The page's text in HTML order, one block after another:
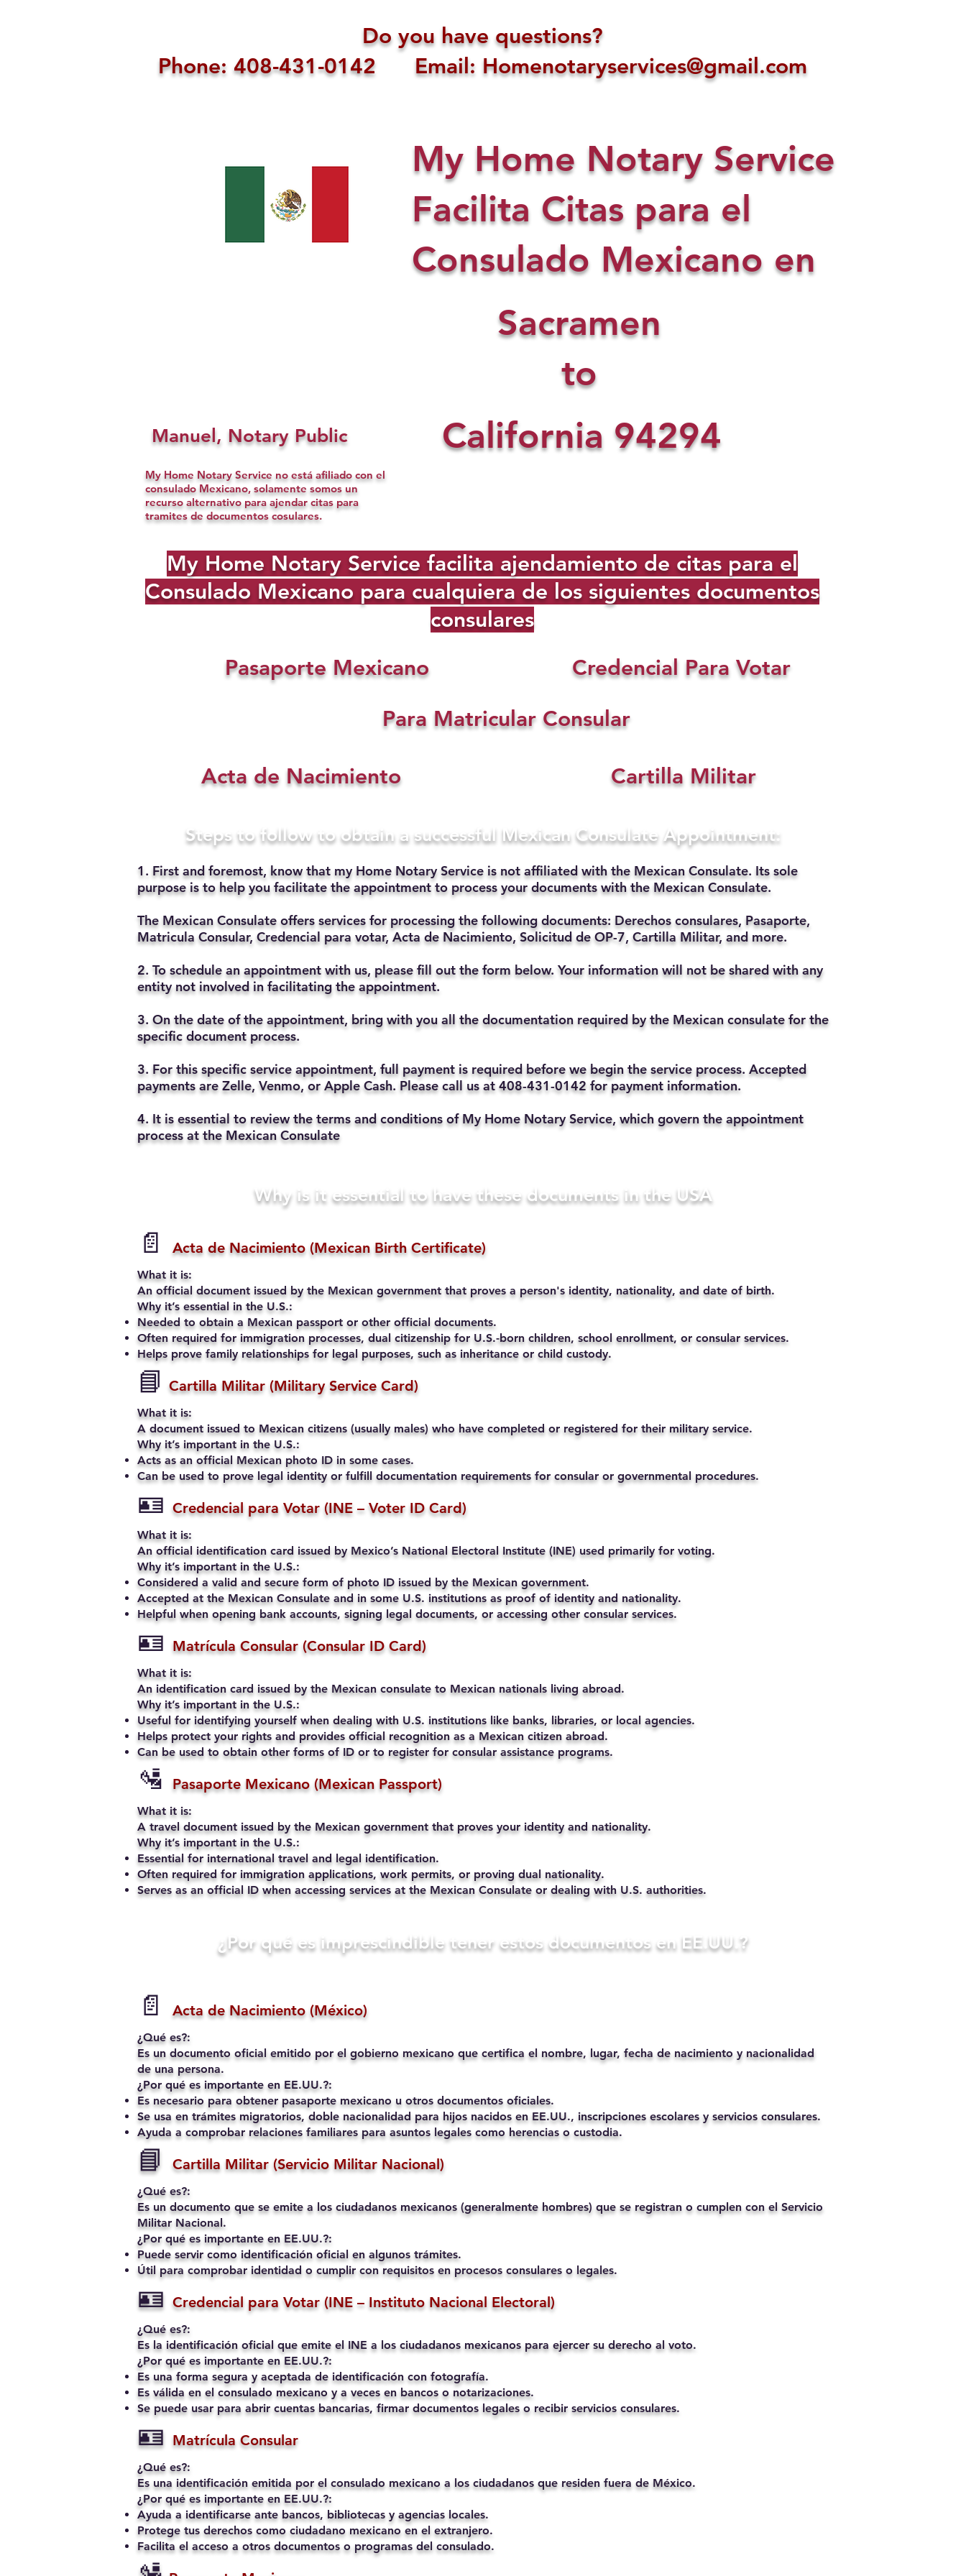
Do you have questions?
Phone: 408-431-0142 Email: Homenotaryservices@gmail.com
My Home Notary Service
Facilita Citas para el
Consulado Mexicano en
Sacramen
to
Manuel, Notary Public California 94294
My Home Notary Service no está afiliado con el
consulado Mexicano, solamente somos un
recurso alternativo para ajendar citas para
tramites de documentos cosulares.
My Home Notary Service facilita ajendamiento de citas para el
Consulado Mexicano para cualquiera de los siguientes documentos
consulares
Pasaporte Mexicano
Credencial Para Votar
Para Matricular Consular
Acta de Nacimiento Cartilla Militar
Steps to follow to obtain a successful Mexican Consulate Appointment:
1. First and foremost, know that my Home Notary Service is not affiliated with the Mexican Consulate. Its sole
purpose is to help you facilitate the appointment to process your documents with the Mexican Consulate.
The Mexican Consulate offers services for processing the following documents: Derechos consulares, Pasaporte,
Matricula Consular, Credencial para votar, Acta de Nacimiento, Solicitud de OP-7, Cartilla Militar, and more.
2. To schedule an appointment with us, please fill out the form below. Your information will not be shared with any
entity not involved in facilitating the appointment.
3. On the date of the appointment, bring with you all the documentation required by the Mexican consulate for the
specific document process.
3. For this specific service appointment, full payment is required before we begin the service process. Accepted
payments are Zelle, Venmo, or Apple Cash. Please call us at 408-431-0142 for payment information.
4. It is essential to review the terms and conditions of My Home Notary Service, which govern the appointment
process at the Mexican Consulate
Why is it essential to have these documents in the USA
📄 Acta de Nacimiento (Mexican Birth Certificate)
What it is:
An official document issued by the Mexican government that proves a person's identity, nationality, and date of birth.
Why it’s essential in the U.S.:
Needed to obtain a Mexican passport or other official documents.
Often required for immigration processes, dual citizenship for U.S.-born children, school enrollment, or consular services.
Helps prove family relationships for legal purposes, such as inheritance or child custody.
📘 Cartilla Militar (Military Service Card)
What it is:
A document issued to Mexican citizens (usually males) who have completed or registered for their military service.
Why it’s important in the U.S.:
Acts as an official Mexican photo ID in some cases.
Can be used to prove legal identity or fulfill documentation requirements for consular or governmental procedures.
🪪 Credencial para Votar (INE – Voter ID Card)
What it is:
An official identification card issued by Mexico’s National Electoral Institute (INE) used primarily for voting.
Why it’s important in the U.S.:
Considered a valid and secure form of photo ID issued by the Mexican government.
Accepted at the Mexican Consulate and in some U.S. institutions as proof of identity and nationality.
Helpful when opening bank accounts, signing legal documents, or accessing other consular services.
🪪 Matrícula Consular (Consular ID Card)
What it is:
An identification card issued by the Mexican consulate to Mexican nationals living abroad.
Why it’s important in the U.S.:
Useful for identifying yourself when dealing with U.S. institutions like banks, libraries, or local agencies.
Helps protect your rights and provides official recognition as a Mexican citizen abroad.
Can be used to obtain other forms of ID or to register for consular assistance programs.
🛂 Pasaporte Mexicano (Mexican Passport)
What it is:
A travel document issued by the Mexican government that proves your identity and nationality.
Why it’s important in the U.S.:
Essential for international travel and legal identification.
Often required for immigration applications, work permits, or proving dual nationality.
Serves as an official ID when accessing services at the Mexican Consulate or dealing with U.S. authorities.
​¿Por qué es imprescindible tener estos documentos en EE.UU.?
📄 Acta de Nacimiento (México)
¿Qué es?:
Es un documento oficial emitido por el gobierno mexicano que certifica el nombre, lugar, fecha de nacimiento y nacionalidad
de una persona.
¿Por qué es importante en EE.UU.?:
Es necesario para obtener pasaporte mexicano u otros documentos oficiales.
Se usa en trámites migratorios, doble nacionalidad para hijos nacidos en EE.UU., inscripciones escolares y servicios consulares.
Ayuda a comprobar relaciones familiares para asuntos legales como herencias o custodia.
📘 Cartilla Militar (Servicio Militar Nacional)
¿Qué es?:
Es un documento que se emite a los ciudadanos mexicanos (generalmente hombres) que se registran o cumplen con el Servicio
Militar Nacional.
¿Por qué es importante en EE.UU.?:
Puede servir como identificación oficial en algunos trámites.
Útil para comprobar identidad o cumplir con requisitos en procesos consulares o legales.
🪪 Credencial para Votar (INE – Instituto Nacional Electoral)
¿Qué es?:
Es la identificación oficial que emite el INE a los ciudadanos mexicanos para ejercer su derecho al voto.
¿Por qué es importante en EE.UU.?:
Es una forma segura y aceptada de identificación con fotografía.
Es válida en el consulado mexicano y a veces en bancos o notarizaciones.
Se puede usar para abrir cuentas bancarias, firmar documentos legales o recibir servicios consulares.
🪪 Matrícula Consular
¿Qué es?:
Es una identificación emitida por el consulado mexicano a los ciudadanos que residen fuera de México.
¿Por qué es importante en EE.UU.?:
Ayuda a identificarse ante bancos, bibliotecas y agencias locales.
Protege tus derechos como ciudadano mexicano en el extranjero.
Facilita el acceso a otros documentos o programas del consulado.